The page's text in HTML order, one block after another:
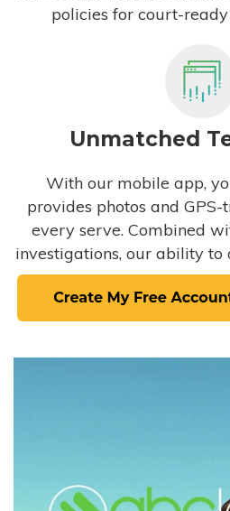
policies for court-
Unmatched
With our mobile app,
provides photos and
every serve. Combined
investigations, our ability to